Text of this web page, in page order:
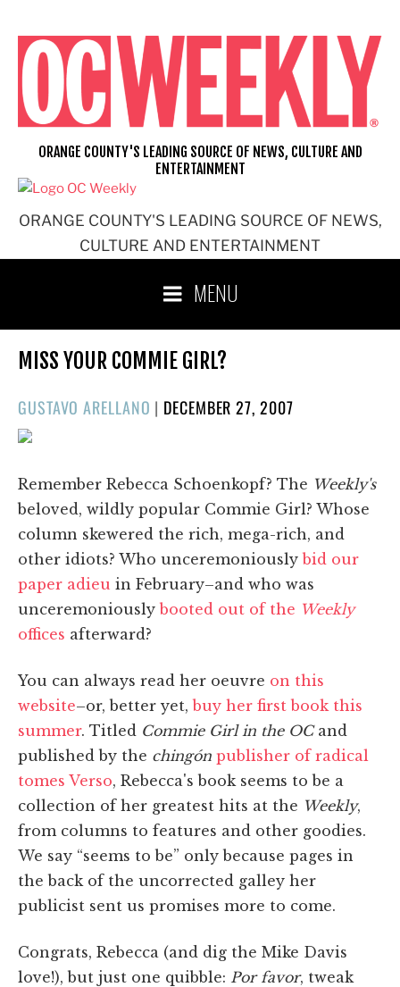
content
ORANGE COUNTY'S LEADING SOURCE OF NEWS,
CULTURE AND ENTERTAINMENT
ORANGE COUNTY'S LEADING SOURCE OF NEWS, CULTURE AND
ENTERTAINMENT
MENU
MISS YOUR COMMIE GIRL?
GUSTAVO ARELLANO | POSTED
DECEMBER 27, 2007
Remember Rebecca Schoenkopf? The Weekly's
beloved, wildly popular Commie Girl? Whose
column skewered the rich, mega-rich, and
other idiots? Who unceremoniouslybid our
paper adieu in February–and who was
unceremoniouslybooted out of the Weekly
offices afterward?
You can always read her oeuvre on this
website–or, better yet,buy her first book this
summer. Titled Commie Girl in the OCand
published by the chingón publisher of radical
tomes Verso, Rebecca's book seems to be a
collection of her greatest hits at the Weekly,
from columns to features and other goodies.
We say “seems to be” only because pages in
the back of the uncorrected galley her
publicist sent us promises more to come.
Congrats, Rebecca (and dig the Mike Davis
love!), but just one quibble: Por favor, tweak